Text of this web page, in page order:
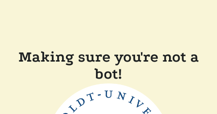
Making sure you're not a
bot!